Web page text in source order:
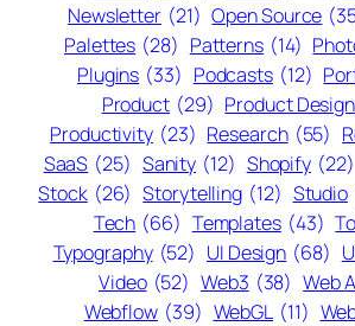
Newsletter (21) Open Source
Palettes (28) Patterns (14)
Plugins (33) Podcasts (12)
Product (29) Product
Productivity (23) Research (55)
SaaS (25) Sanity (12) Shopify (22)
Stock (26) Storytelling (12) Studio
Tech (66) Templates (43)
Typography (52) UI Design (68)
Video (52) Web3 (38) Web
Webflow (39) WebGL (11)